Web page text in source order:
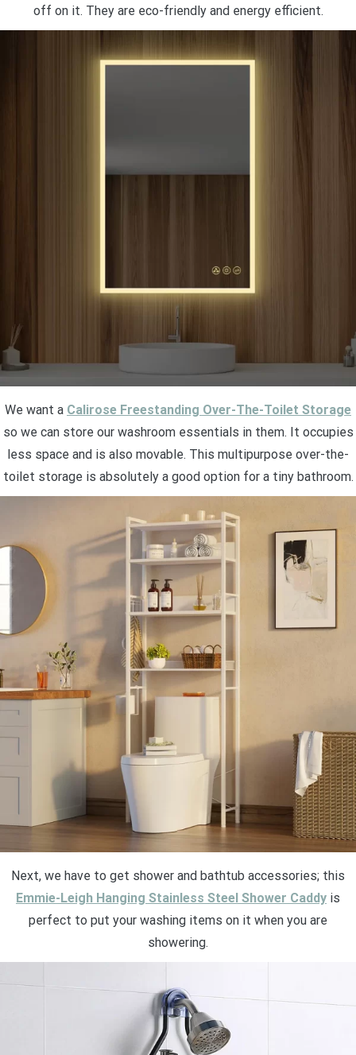
off on it. They are eco-friendly and energy efficient.
We want a Calirose Freestanding Over-The-Toilet Storage
so we can store our washroom essentials in them. It occupies
less space and is also movable. This multipurpose over-the-
toilet storage is absolutely a good option for a tiny bathroom.
Next, we have to get shower and bathtub accessories; this
Emmie-Leigh Hanging Stainless Steel Shower Caddy is
perfect to put your washing items on it when you are
showering.